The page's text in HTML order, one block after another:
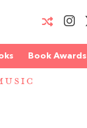
Book Awards